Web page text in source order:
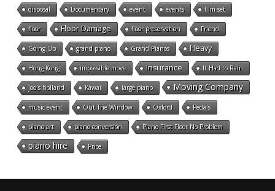
disposal Documentary event events film set
floor Floor Damage floor preservation Friend
Going Up grand piano Grand Pianos Heavy
Hong Kong impossible move Insurance It Had to Rain
jools holland Kawai large piano Moving Company
music event Out The Window Oxford Pedals
piano art piano conversion Piano First Floor No Problem
piano hire Price